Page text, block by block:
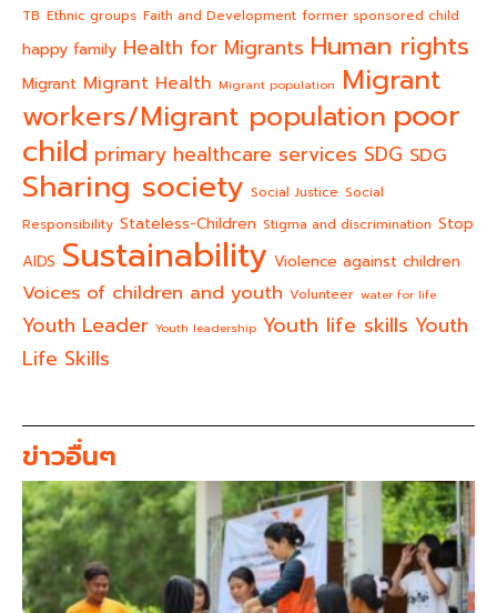
TB Ethnic groups Faith and Development former sponsored child
happy family Health for Migrants Human rights
Migrant Migrant Health Migrant population Migrant
workers/Migrant population poor
child primary healthcare services SDG SDG
Sharing society Social Justice Social
Responsibility Stateless-Children Stigma and discrimination Stop
AIDS Sustainability Violence against children
Voices of children and youth Volunteer water for life
Youth Leader Youth leadership Youth life skills Youth
Life Skills
ข่าวอื่นๆ